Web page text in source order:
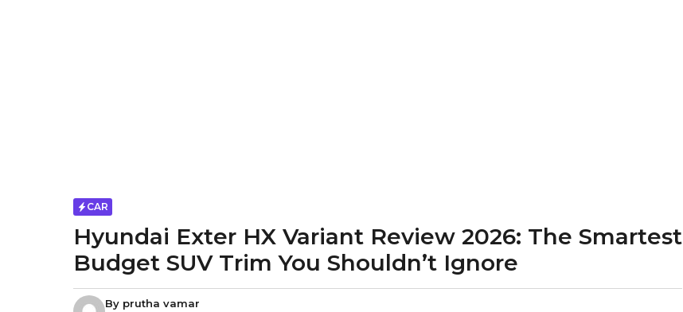
CAR
Hyundai Exter HX Variant Review 2026: The Smartest
Budget SUV Trim You Shouldn’t Ignore
By prutha vamar